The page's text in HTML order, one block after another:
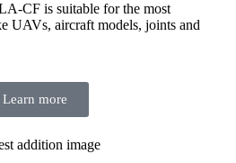
CF is suitable for the most
UAVs, aircraft models, joints and
Learn more